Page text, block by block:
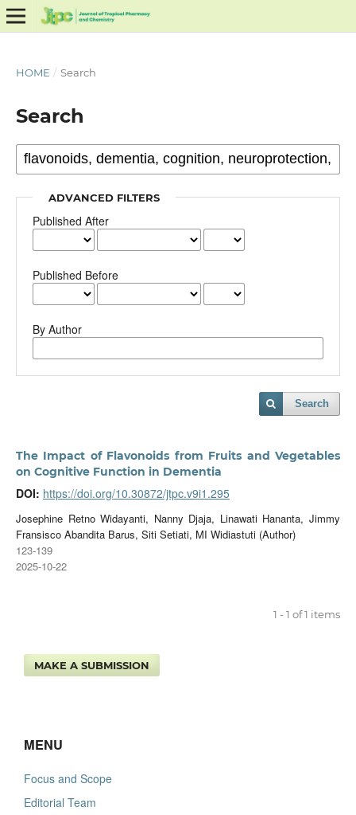
HOME / Search
Search
ADVANCED FILTERS
Published After
Published Before
By Author
Search
The Impact of Flavonoids from Fruits and Vegetables
on Cognitive Function in Dementia
DOI: https://doi.org/10.30872/jtpc.v9i1.295
Josephine Retno Widayanti, Nanny Djaja, Linawati Hananta, Jimmy
Fransisco Abandita Barus, Siti Setiati, MI Widiastuti (Author)
123-139
2025-10-22
1 - 1 of 1 items
MAKE A SUBMISSION
MENU
Focus and Scope
Editorial Team